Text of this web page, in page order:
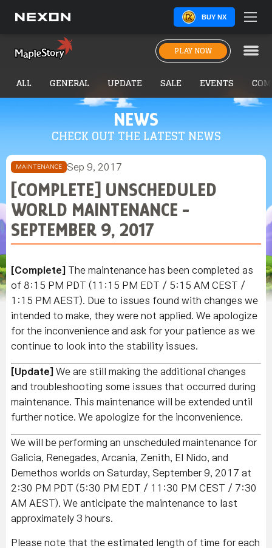
BUY NX
PLAY NOW
NEWS
CHECK OUT THE LATEST NEWS
ALL GENERAL UPDATE SALE EVENTS
MAINTENANCE Sep 9, 2017
[COMPLETE] UNSCHEDULED
WORLD MAINTENANCE -
SEPTEMBER 9, 2017
[Complete] The maintenance has been completed as
of 8:15 PM PDT (11:15 PM EDT / 5:15 AM CEST /
1:15 PM AEST). Due to issues found with changes we
intended to make, they were not applied. We apologize
for the inconvenience and ask for your patience as we
continue to look into the stability issues.
[Update] We are still making the additional changes
and troubleshooting some issues that occurred during
maintenance. This maintenance will be extended until
further notice. We apologize for the inconvenience.
We will be performing an unscheduled maintenance for
Galicia, Renegades, Arcania, Zenith, El Nido, and
Demethos worlds on Saturday, September 9, 2017 at
2:30 PM PDT (5:30 PM EDT / 11:30 PM CEST / 7:30
AM AEST). We anticipate the maintenance to last
approximately 3 hours.
Please note that the estimated length of time for each